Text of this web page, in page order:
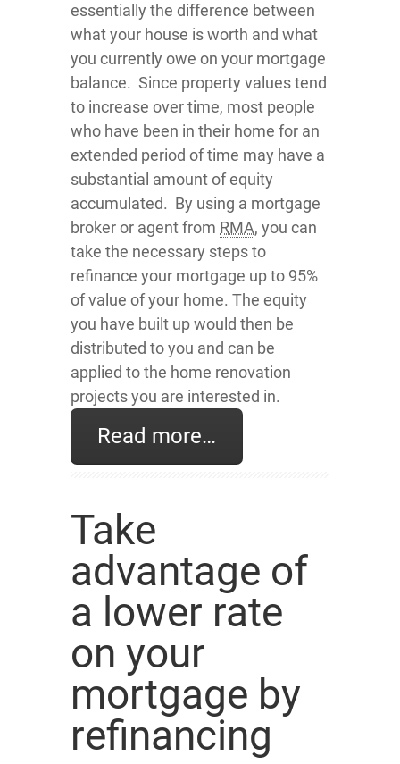
essentially the difference between
what your house is worth and what
you currently owe on your mortgage
balance. Since property values tend
to increase over time, most people
who have been in their home for an
extended period of time may have a
substantial amount of equity
accumulated. By using a mortgage
broker or agent from RMA, you can
take the necessary steps to
refinance your mortgage up to 95%
of value of your home. The equity
you have built up would then be
distributed to you and can be
applied to the home renovation
projects you are interested in.
Read more…
Take
advantage of
a lower rate
on your
mortgage by
refinancing